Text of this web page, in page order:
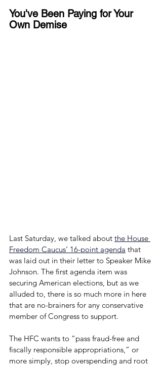
You've Been Paying for Your
Own Demise
Last Saturday, we talked about the House
Freedom Caucus’ 16-point agenda that
was laid out in their letter to Speaker Mike
Johnson. The first agenda item was
securing American elections, but as we
alluded to, there is so much more in here
that are no-brainers for any conservative
member of Congress to support.
The HFC wants to “pass fraud-free and
fiscally responsible appropriations,” or
more simply, stop overspending and root